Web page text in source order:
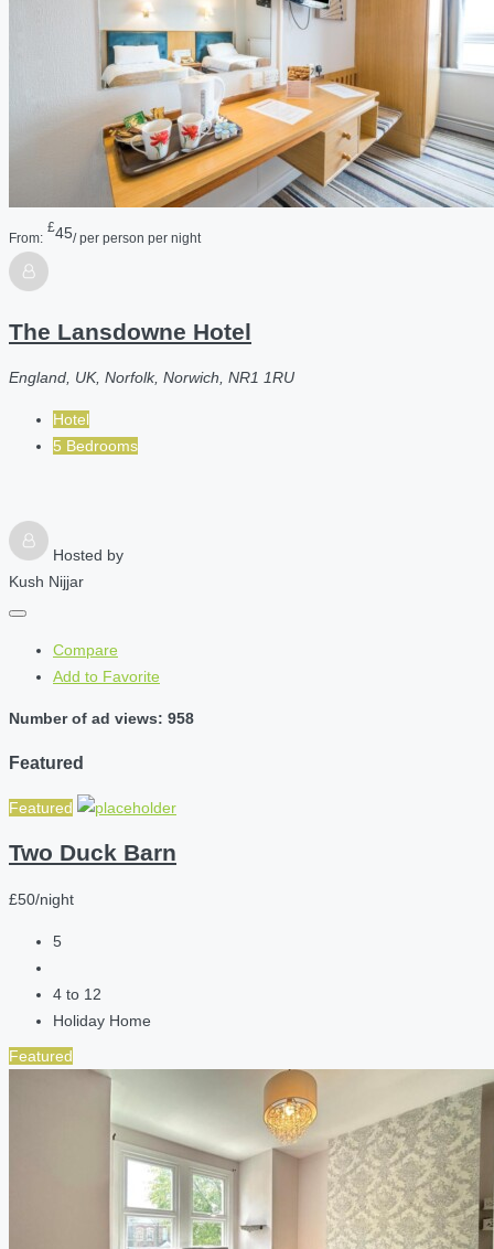
From:
£45/ per person per night
The Lansdowne Hotel
England, UK, Norfolk, Norwich, NR1 1RU
Hotel
5 Bedrooms
Hosted by
Kush Nijjar
Compare
Add to Favorite
Number of ad views: 958
Featured
Featured
Two Duck Barn
£50/night
5
4 to 12
Holiday Home
Featured